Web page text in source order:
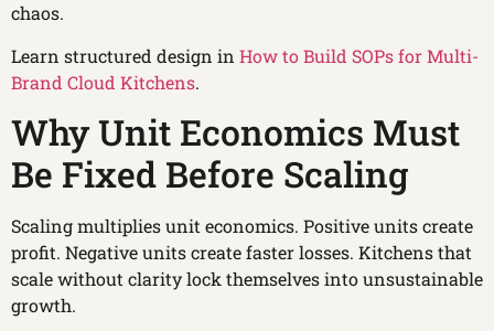
chaos.
Learn structured design in How to Build SOPs for Multi-
Brand Cloud Kitchens.
Why Unit Economics Must
Be Fixed Before Scaling
Scaling multiplies unit economics. Positive units create
profit. Negative units create faster losses. Kitchens that
scale without clarity lock themselves into unsustainable
growth.